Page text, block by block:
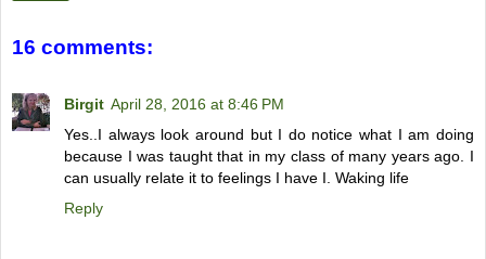
16 comments:
Birgit April 28, 2016 at 8:46 PM
Yes..I always look around but I do notice what I am doing
because I was taught that in my class of many years ago. I
can usually relate it to feelings I have I. Waking life
Reply